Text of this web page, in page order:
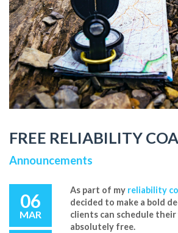
FREE RELIABILITY
Announcements
06
MAR
As part of my reliability
decided to make a bold
clients can schedule
absolutely free.